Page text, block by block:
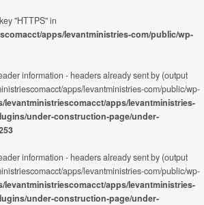
"HTTPS" in
apps/levantministries-com/public/wp-
information - headers already sent by (output
apps/levantministries-com/public/wp-
levantministriescomacct/apps/levantministries-
under-construction-page/under-
information - headers already sent by (output
apps/levantministries-com/public/wp-
levantministriescomacct/apps/levantministries-
under-construction-page/under-